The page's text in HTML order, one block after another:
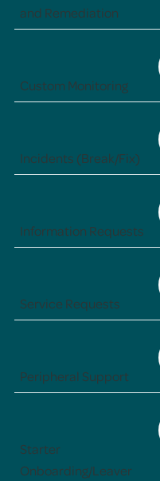
and Remediation
Custom Monitoring
Incidents (Break/Fix)
Information Requests
Service Requests
Peripheral Support
Starter
Onboarding/Leaver